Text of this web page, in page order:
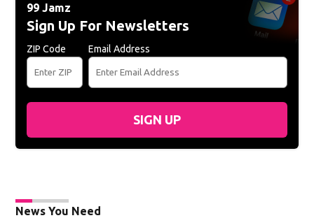
99 Jamz
Sign Up For Newsletters
ZIP Code Email Address
SIGN UP
News You Need